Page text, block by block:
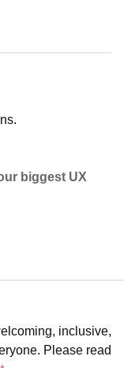
biggest UX
inclusive,
Please read